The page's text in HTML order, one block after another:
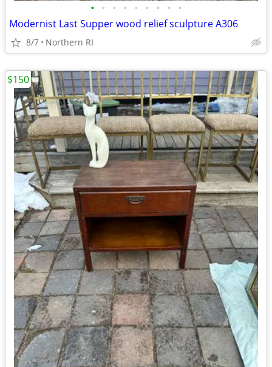
• • • • • • • • •
Modernist Last Supper wood relief sculpture A306
8/7 Northern RI
$150